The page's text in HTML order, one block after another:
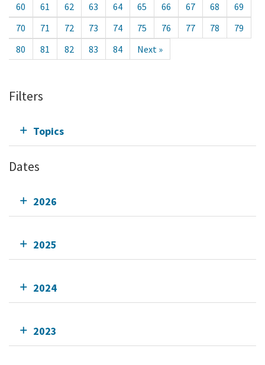
60
61 62 63 64 65 66 67 68
69
70
71 72 73 74 75 76 77 78
79
80
81 82 83 84 Next »
Filters
Topics
Dates
2026
2025
2024
2023